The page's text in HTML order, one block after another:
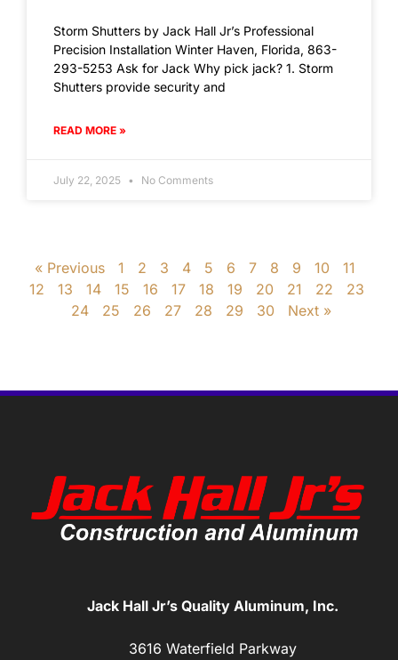
Storm Shutters by Jack Hall Jr’s Professional
Precision Installation Winter Haven, Florida, 863-
293-5253 Ask for Jack Why pick jack? 1. Storm
Shutters provide security and
READ MORE »
July 22, 2025 No Comments
« Previous 1 2 3 4 5 6 7 8 9 10
11
12
13 14 15 16 17 18 19 20 21 22
23
24
25 26 27 28 29 30 Next »
Jack Hall Jr’s Quality Aluminum, Inc.
3616 Waterfield Parkway